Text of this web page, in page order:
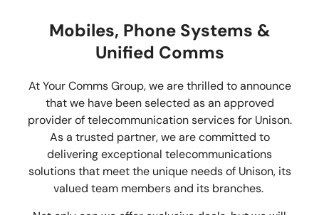
Mobiles, Phone Systems &
Unified Comms
At Your Comms Group, we are thrilled to announce
that we have been selected as an approved
provider of telecommunication services for Unison.
As a trusted partner, we are committed to
delivering exceptional telecommunications
solutions that meet the unique needs of Unison, its
valued team members and its branches.